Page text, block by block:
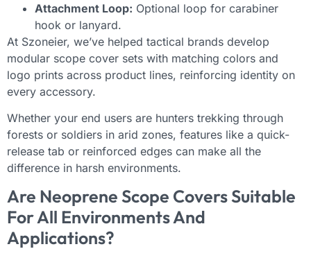
Attachment Loop: Optional loop for carabiner
hook or lanyard.
At Szoneier, we’ve helped tactical brands develop
modular scope cover sets with matching colors and
logo prints across product lines, reinforcing identity on
every accessory.
Whether your end users are hunters trekking through
forests or soldiers in arid zones, features like a quick-
release tab or reinforced edges can make all the
difference in harsh environments.
Are Neoprene Scope Covers Suitable
For All Environments And
Applications?